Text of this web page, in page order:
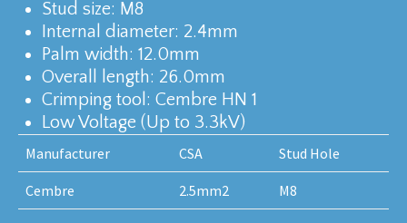
Stud size: M8
Internal diameter: 2.4mm
Palm width: 12.0mm
Overall length: 26.0mm
Crimping tool: Cembre HN 1
Low Voltage (Up to 3.3kV)
Manufacturer CSA Stud Hole
Cembre 2.5mm2 M8